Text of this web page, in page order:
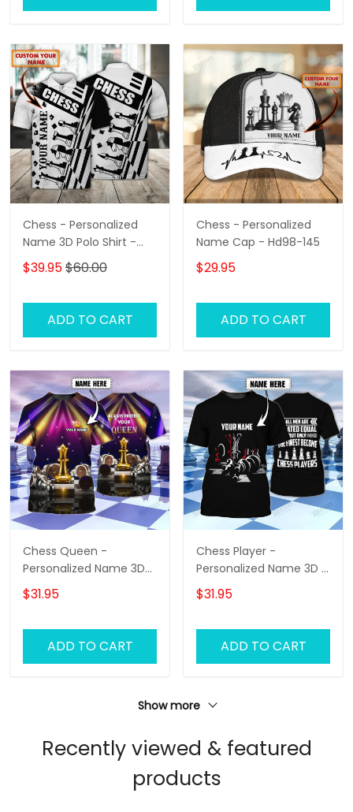
Chess - Personalized
Name 3D Polo Shirt -
Loop- Hd98 105
$39.95$60.00
ADD TO CART
Chess - Personalized
Name Cap - Hd98-145
$29.95
ADD TO CART
Chess Queen -
Personalized Name 3D
T-Shirt - Hd98
$31.95
ADD TO CART
Chess Player -
Personalized Name 3D T
Shirt - Hd98
$31.95
ADD TO CART
Show more
Recently viewed & featured
products